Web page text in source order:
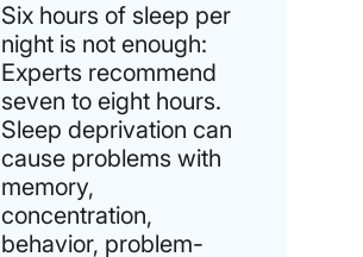
Six hours of sleep per
night is not enough:
Experts recommend
seven to eight hours.
Sleep deprivation can
cause problems with
memory,
concentration,
behavior, problem-